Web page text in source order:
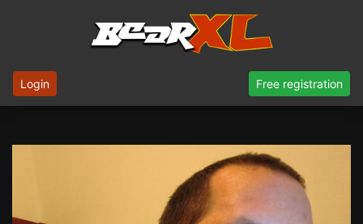
Login Free registration